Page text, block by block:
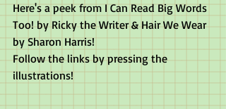
Here's a peek from I Can Read Big Words
Too! by Ricky the Writer & Hair We Wear
by Sharon Harris!
Follow the links by pressing the
illustrations!